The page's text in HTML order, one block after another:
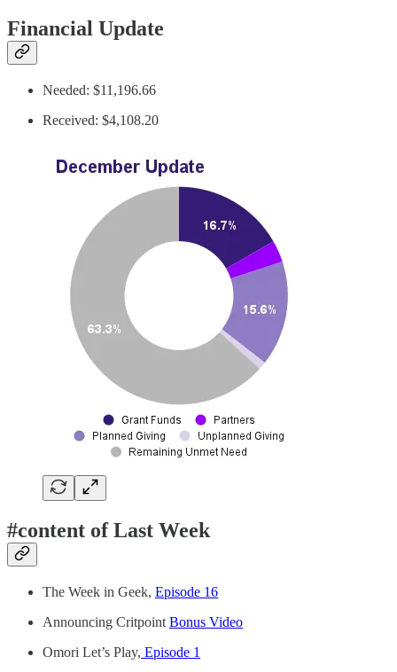
Financial Update
Needed: $11,196.66
Received: $4,108.20
#content of Last Week
The Week in Geek, Episode 16
Announcing Critpoint Bonus Video
Omori Let’s Play, Episode 1